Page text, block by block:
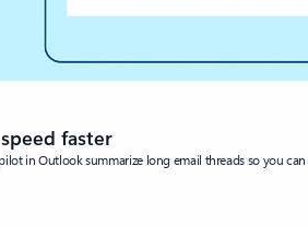
faster
in Outlook summarize long email threads so you